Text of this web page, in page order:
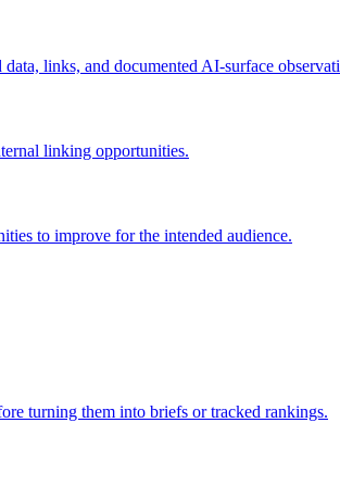
links, and documented AI-surface
linking opportunities.
to improve for the intended audience.
turning them into briefs or tracked rankings.